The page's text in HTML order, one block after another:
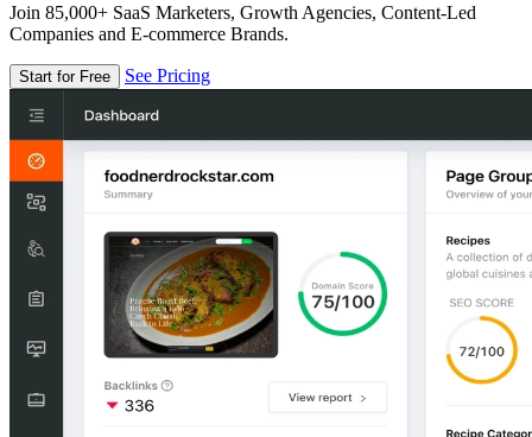
Join 85,000+ SaaS Marketers, Growth Agencies, Content-Led
Companies and E-commerce Brands.
Start for Free See Pricing